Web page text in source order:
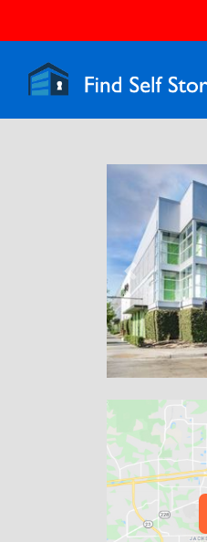
Previous